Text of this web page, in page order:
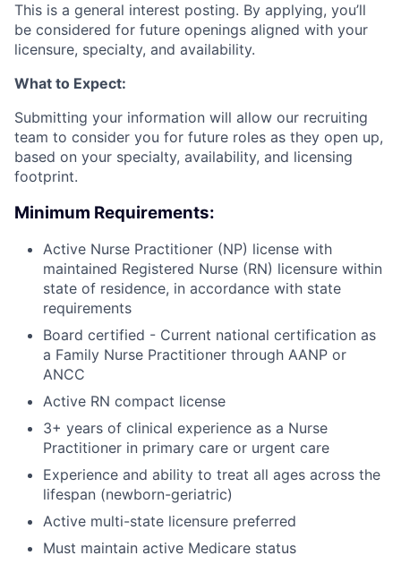
This is a general interest posting. By applying, you’ll
be considered for future openings aligned with your
licensure, specialty, and availability.
What to Expect:
Submitting your information will allow our recruiting
team to consider you for future roles as they open up,
based on your specialty, availability, and licensing
footprint.
Minimum Requirements:
Active Nurse Practitioner (NP) license with
maintained Registered Nurse (RN) licensure within
state of residence, in accordance with state
requirements
Board certified - Current national certification as
a Family Nurse Practitioner through AANP or
ANCC
Active RN compact license
3+ years of clinical experience as a Nurse
Practitioner in primary care or urgent care
Experience and ability to treat all ages across the
lifespan (newborn-geriatric)
Active multi-state licensure preferred
Must maintain active Medicare status